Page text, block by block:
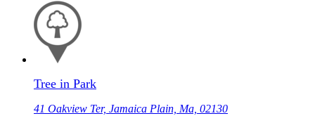
Tree in Park
41 Oakview Ter, Jamaica Plain, Ma, 02130